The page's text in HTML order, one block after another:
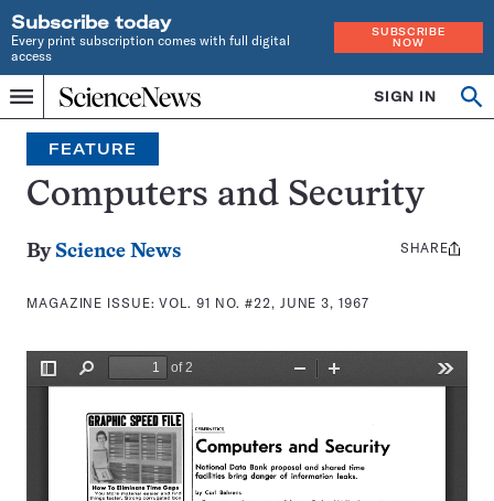
Subscribe today
Every print subscription comes with full digital
access
SUBSCRIBE
NOW
Menu
Home
INDEPENDENT
JOURNALISM
SINCE
1921
SIGN IN
Search
FEATURE
Computers and Security
By Science News
MAGAZINE ISSUE:VOL. 91 NO. #22, JUNE 3, 1967
Share
SHARE